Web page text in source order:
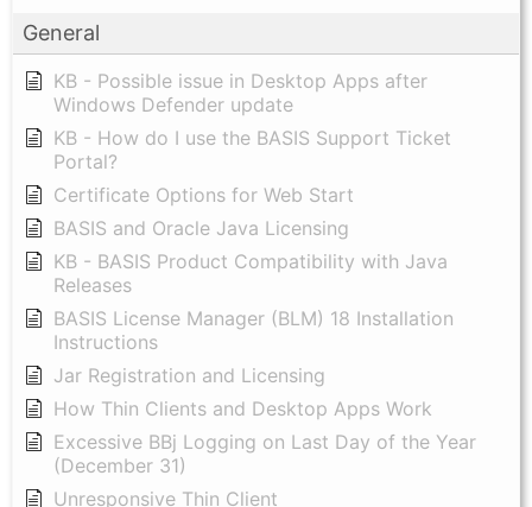
General
KB - Possible issue in Desktop Apps after
Windows Defender update
KB - How do I use the BASIS Support Ticket
Portal?
Certificate Options for Web Start
BASIS and Oracle Java Licensing
KB - BASIS Product Compatibility with Java
Releases
BASIS License Manager (BLM) 18 Installation
Instructions
Jar Registration and Licensing
How Thin Clients and Desktop Apps Work
Excessive BBj Logging on Last Day of the Year
(December 31)
Unresponsive Thin Client